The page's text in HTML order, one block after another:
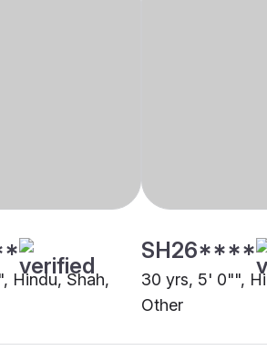
Hindu, Shah,
SH26****
30 yrs, 5' 0"",
Other